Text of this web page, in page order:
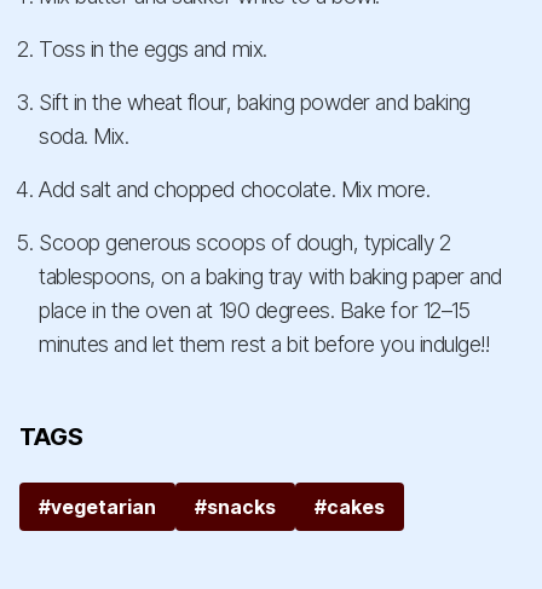
Toss in the eggs and mix.
Sift in the wheat flour, baking powder and baking
soda. Mix.
Add salt and chopped chocolate. Mix more.
Scoop generous scoops of dough, typically 2
tablespoons, on a baking tray with baking paper and
place in the oven at 190 degrees. Bake for 12–15
minutes and let them rest a bit before you indulge!!
TAGS
#vegetarian #snacks #cakes